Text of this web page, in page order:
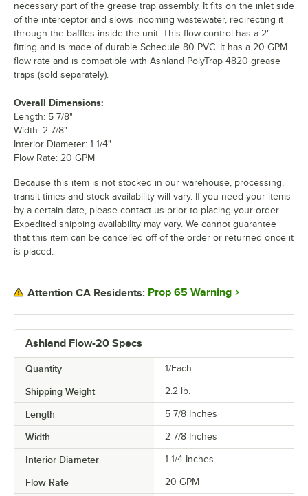
Ashland Flow-20 Specs
Quantity 1/Each
Shipping Weight 2.2 lb.
Length 5 7/8 Inches
Width 2 7/8 Inches
Interior Diameter 1 1/4 Inches
Flow Rate 20 GPM
necessary part of the grease trap assembly. It fits on the inlet side
of the interceptor and slows incoming wastewater, redirecting it
through the baffles inside the unit. This flow control has a 2"
fitting and is made of durable Schedule 80 PVC. It has a 20 GPM
flow rate and is compatible with Ashland PolyTrap 4820 grease
traps (sold separately).
Overall Dimensions:
Length: 5 7/8"
Width: 2 7/8"
Interior Diameter: 1 1/4"
Flow Rate: 20 GPM
Because this item is not stocked in our warehouse, processing,
transit times and stock availability will vary. If you need your items
by a certain date, please contact us prior to placing your order.
Expedited shipping availability may vary. We cannot guarantee
that this item can be cancelled off of the order or returned once it
is placed.
Attention CA Residents: Prop 65 Warning